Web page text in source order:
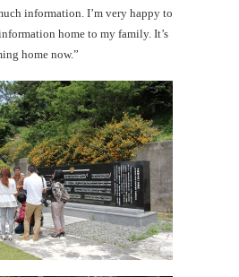
information. I’m very happy to
home to my family. It’s
home now.”